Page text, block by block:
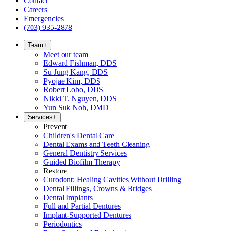
Careers
Emergencies
(703) 935-2878
Team+
Meet our team
Edward Fishman, DDS
Su Jung Kang, DDS
Pyojae Kim, DDS
Robert Lobo, DDS
Nikki T. Nguyen, DDS
Yun Suk Noh, DMD
Services+
Prevent
Children's Dental Care
Dental Exams and Teeth Cleaning
General Dentistry Services
Guided Biofilm Therapy
Restore
Curodont: Healing Cavities Without Drilling
Dental Fillings, Crowns & Bridges
Dental Implants
Full and Partial Dentures
Implant-Supported Dentures
Periodontics